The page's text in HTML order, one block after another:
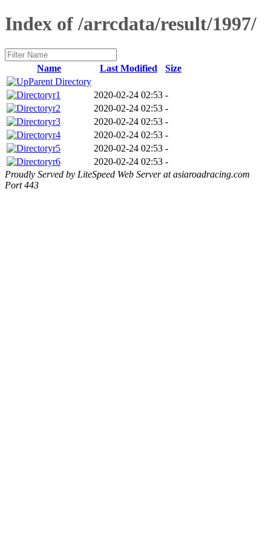
Index of /arrcdata/result/1997/
Name Last Modified
Size
Parent Directory
r1
2020-02-24 02:53 -
r2
2020-02-24 02:53 -
r3
2020-02-24 02:53 -
r4
2020-02-24 02:53 -
r5
2020-02-24 02:53 -
r6
2020-02-24 02:53 -
Proudly Served by LiteSpeed Web Server at asiaroadracing.com
Port 443